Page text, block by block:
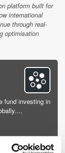
platform built for
international
through real-
optimisation
fund investing in